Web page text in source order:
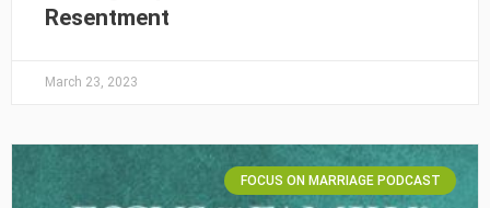
Resentment
March 23, 2023
FOCUS ON MARRIAGE PODCAST